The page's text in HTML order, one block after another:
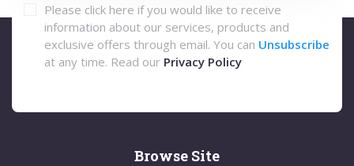
Please click here if you would like to receive
information about our services, products and
exclusive offers through email. You can Unsubscribe
at any time. Read our Privacy Policy
Browse Site